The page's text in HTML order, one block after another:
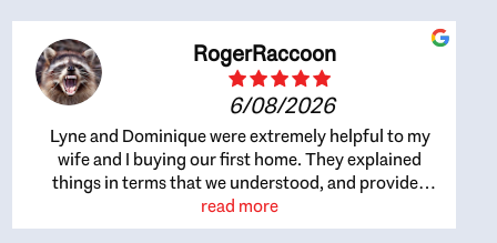
RogerRaccoon
6/08/2026
Lyne and Dominique were extremely helpful to my
wife and I buying our first home. They explained
things in terms that we understood, and provided
great recommendations. The whole process became
easier once we agreed to work with them. Very fast to
read more